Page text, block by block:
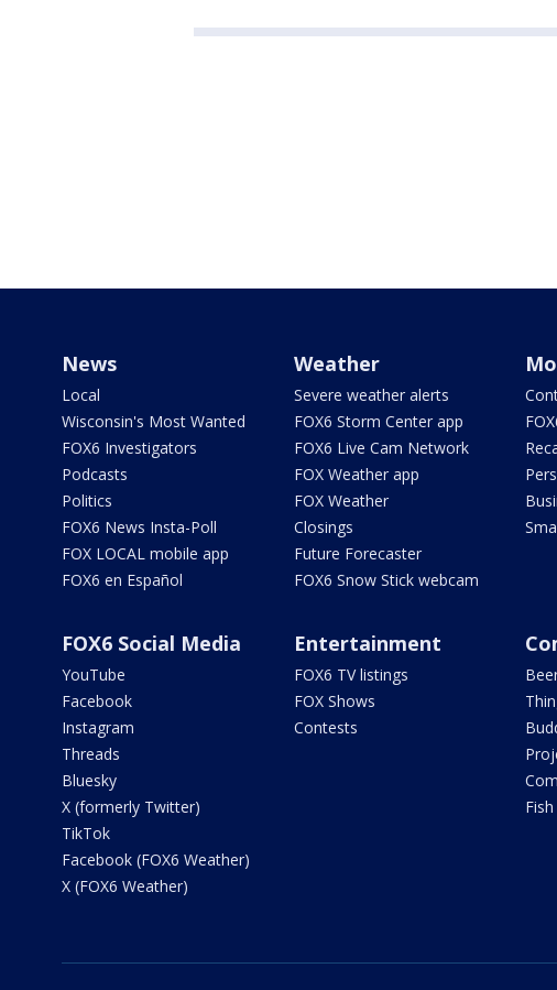
News
Local
Wisconsin's Most Wanted
FOX6 Investigators
Podcasts
Politics
FOX6 News Insta-Poll
FOX LOCAL mobile app
FOX6 en Español
Weather
Severe weather alerts
FOX6 Storm Center app
FOX6 Live Cam Network
FOX Weather app
FOX Weather
Closings
Future Forecaster
FOX6 Snow Stick webcam
FOX6 Social Media
YouTube
Facebook
Instagram
Threads
Bluesky
X (formerly Twitter)
TikTok
Facebook (FOX6 Weather)
X (FOX6 Weather)
Entertainment
FOX6 TV listings
FOX Shows
Contests